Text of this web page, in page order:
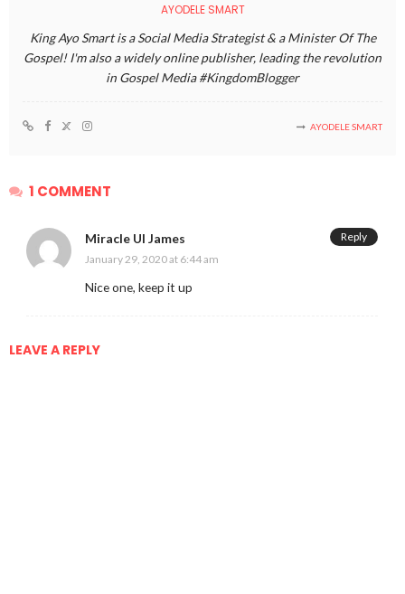
AYODELE SMART
King Ayo Smart is a Social Media Strategist & a Minister Of The
Gospel! I'm also a widely online publisher, leading the revolution
in Gospel Media #KingdomBlogger
AYODELE SMART
1 COMMENT
Miracle UI James
January 29, 2020 at 6:44 am
Nice one, keep it up
Reply
LEAVE A REPLY